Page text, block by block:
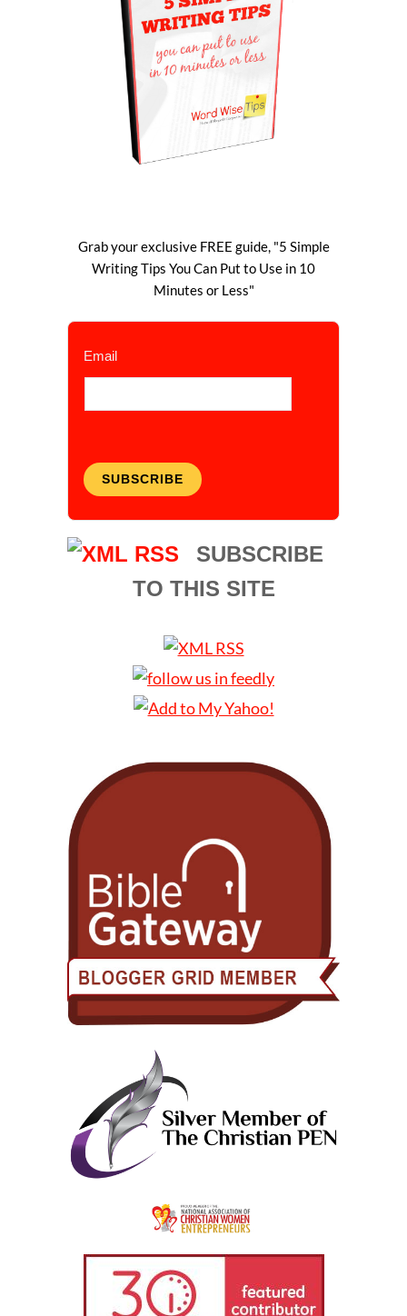
Grab your exclusive FREE guide, "5 Simple
Writing Tips You Can Put to Use in 10
Minutes or Less"
Email
SUBSCRIBE
SUBSCRIBE
TO THIS SITE